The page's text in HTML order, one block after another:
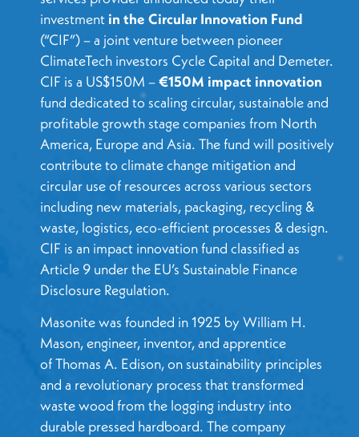
investment in the Circular Innovation Fund
(“CIF”) – a joint venture between pioneer
ClimateTech investors Cycle Capital and Demeter.
CIF is a US$150M –€150M impact innovation
fund dedicated to scaling circular, sustainable and
profitable growth stage companies from North
America, Europe and Asia. The fund will positively
contribute to climate change mitigation and
circular use of resources across various sectors
including new materials, packaging, recycling &
waste, logistics, eco-efficient processes & design.
CIF is an impact innovation fund classified as
Article 9 under the EU’s Sustainable Finance
Disclosure Regulation.
Masonite was founded in 1925 by William H.
Mason, engineer, inventor, and apprentice
of Thomas A. Edison, on sustainability principles
and a revolutionary process that transformed
waste wood from the logging industry into
durable pressed hardboard. The company